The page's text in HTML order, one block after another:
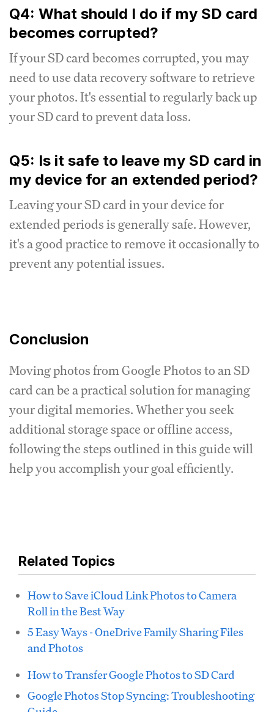
Q4: What should I do if my SD card
becomes corrupted?
If your SD card becomes corrupted, you may
need to use data recovery software to retrieve
your photos. It's essential to regularly back up
your SD card to prevent data loss.
Q5: Is it safe to leave my SD card in
my device for an extended period?
Leaving your SD card in your device for
extended periods is generally safe. However,
it's a good practice to remove it occasionally to
prevent any potential issues.
Conclusion
Moving photos from Google Photos to an SD
card can be a practical solution for managing
your digital memories. Whether you seek
additional storage space or offline access,
following the steps outlined in this guide will
help you accomplish your goal efficiently.
Related Topics
How to Save iCloud Link Photos to Camera
Roll in the Best Way
5 Easy Ways - OneDrive Family Sharing Files
and Photos
How to Transfer Google Photos to SD Card
Google Photos Stop Syncing: Troubleshooting